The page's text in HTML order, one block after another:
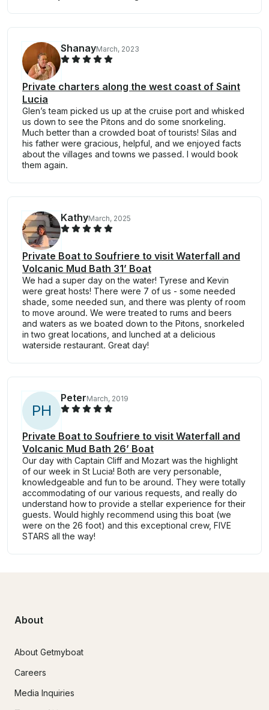
ShanayMarch, 2023
Private charters along the west coast of Saint
Lucia
Glen’s team picked us up at the cruise port and whisked
us down to see the Pitons and do some snorkeling.
Much better than a crowded boat of tourists! Silas and
his father were gracious, helpful, and we enjoyed facts
about the villages and towns we passed. I would book
them again.
KathyMarch, 2025
Private Boat to Soufriere to visit Waterfall and
Volcanic Mud Bath 31’ Boat
We had a super day on the water! Tyrese and Kevin
were great hosts! There were 7 of us - some needed
shade, some needed sun, and there was plenty of room
to move around. We were treated to rums and beers
and waters as we boated down to the Pitons, snorkeled
in two great locations, and lunched at a delicious
waterside restaurant. Great day!
PH
PeterMarch, 2019
Private Boat to Soufriere to visit Waterfall and
Volcanic Mud Bath 26’ Boat
Our day with Captain Cliff and Mozart was the highlight
of our week in St Lucia! Both are very personable,
knowledgeable and fun to be around. They were totally
accommodating of our various requests, and really do
understand how to provide a stellar experience for their
guests. Would highly recommend using this boat (we
were on the 26 foot) and this exceptional crew, FIVE
STARS all the way!
About
About Getmyboat
Careers
Media Inquiries